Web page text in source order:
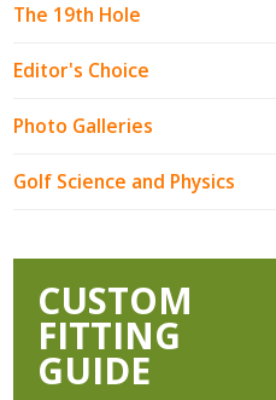
The 19th Hole
Editor's Choice
Photo Galleries
Golf Science and Physics
CUSTOM
FITTING
GUIDE